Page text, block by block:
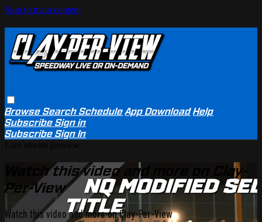
Skip to main content
BrowseSearchSchedule App Download Help
SubscribeSign in
SubscribeSign In
Watch this video and more on Clay-
Per-View
Watch this video and more on Clay-Per-View